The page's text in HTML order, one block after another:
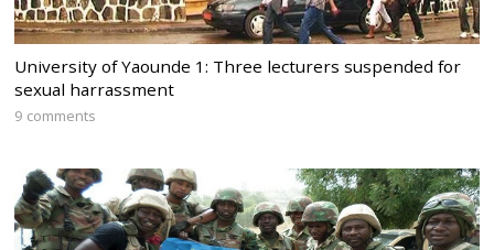
University of Yaounde 1: Three lecturers suspended for
sexual harrassment
9 comments